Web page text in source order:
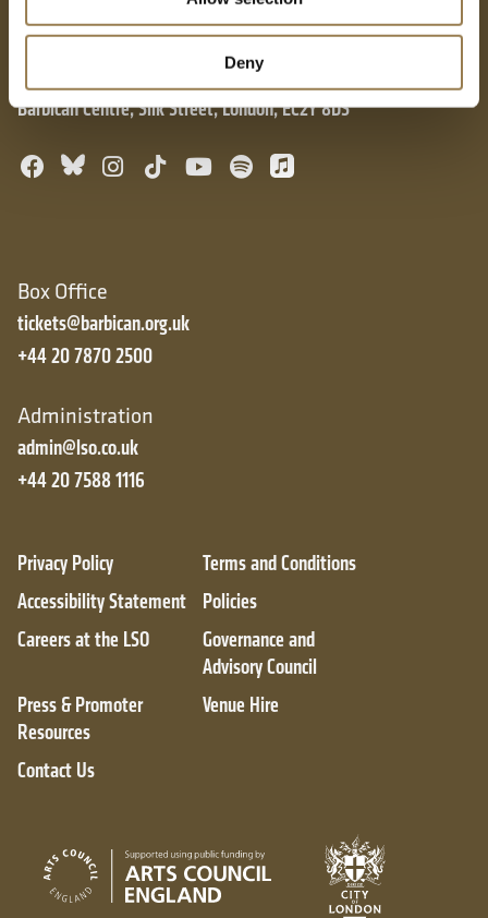
Deny
London Symphony Orchestra
Barbican Centre, Silk Street, London, EC2Y 8DS
Facebook
BlueskyInstagram
TikTokYouTube
SpotifyApple Music
Box Office
tickets@barbican.org.uk
+44 20 7870 2500
Administration
admin@lso.co.uk
+44 20 7588 1116
Privacy Policy
Terms and Conditions
Accessibility Statement
Policies
Careers at the LSO
Governance and
Advisory Council
Press & Promoter
Resources
Venue Hire
Contact Us
Arts Council England